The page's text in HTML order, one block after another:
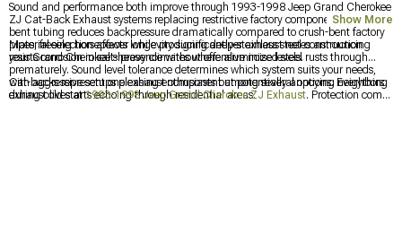
Sound and performance both improve through 1993-1998 Jeep Grand Cherokee
ZJ Cat-Back Exhaust systems replacing restrictive factory components. Mandrel-
bent tubing reduces backpressure dramatically compared to crush-bent factory
pipes, freeing horsepower while producing deeper exhaust notes announcing
your Grand Cherokee's presence without offensive noise levels.
Material selection affects longevity significantly-stainless steel construction
resists corrosion in salt-heavy climates where aluminized steel rusts through
prematurely. Sound level tolerance determines which system suits your needs,
with aggressive setups pleasing enthusiasts but potentially annoying neighbors
during cold starts echoing through residential areas.
Cat-backs represent one exhaust component among several options. Everything
exhaust lives at1993-1998 Jeep Grand Cherokee ZJ Exhaust. Protection comes
Show More